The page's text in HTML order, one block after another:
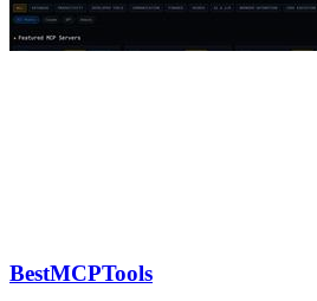
BestMCPTools